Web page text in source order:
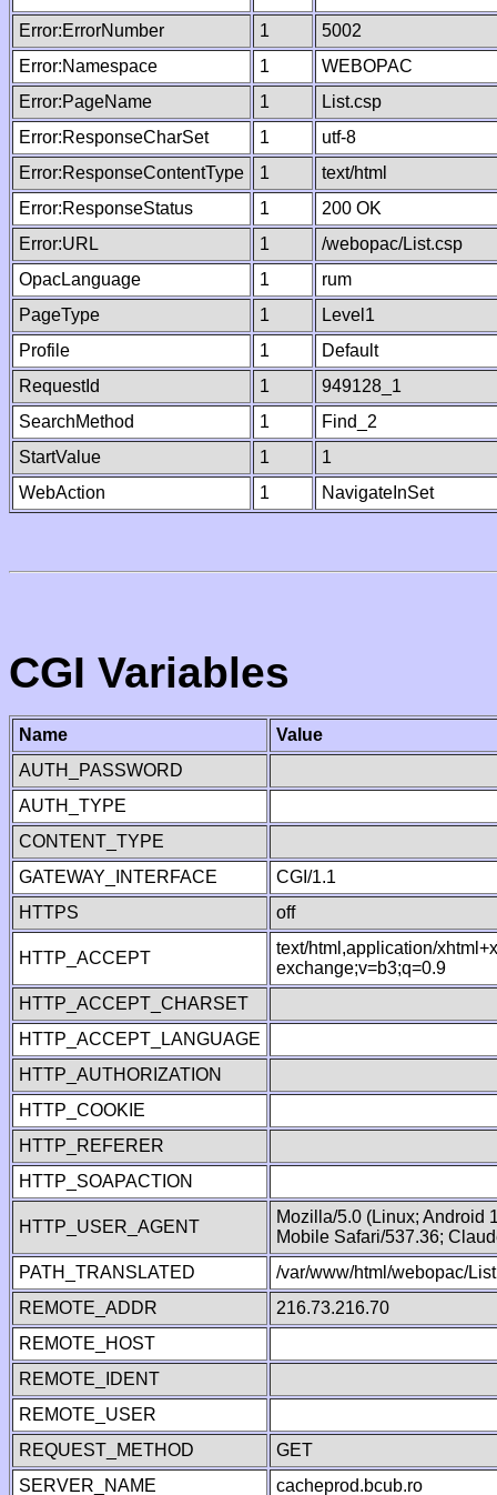
Error:ErrorNumber 1
5002
Error:Namespace
1
WEBOPAC
Error:PageName
1
List.csp
Error:ResponseCharSet
1
utf-8
Error:ResponseContentType
1
text/html
Error:ResponseStatus
1
200 OK
Error:URL
1
/webopac/List.csp
OpacLanguage
1
rum
PageType
1
Level1
Profile
1
Default
RequestId
1
949128_1
SearchMethod
1
Find_2
StartValue
1
1
WebAction
1 NavigateInSet
CGI Variables
Name
Value
AUTH_PASSWORD
AUTH_TYPE
CONTENT_TYPE
GATEWAY_INTERFACE
CGI/1.1
HTTPS
off
HTTP_ACCEPT
text/html,application/
exchange;v=b3;q=0.9
HTTP_ACCEPT_CHARSET
HTTP_ACCEPT_LANGUAGE
HTTP_AUTHORIZATION
HTTP_COOKIE
HTTP_REFERER
HTTP_SOAPACTION
HTTP_USER_AGENT
Mozilla/5.0 (Linux; Android
Mobile Safari/537.36;
PATH_TRANSLATED
/var/www/html/webopac/
REMOTE_ADDR
216.73.216.70
REMOTE_HOST
REMOTE_IDENT
REMOTE_USER
REQUEST_METHOD
GET
SERVER_NAME
cacheprod.bcub.ro